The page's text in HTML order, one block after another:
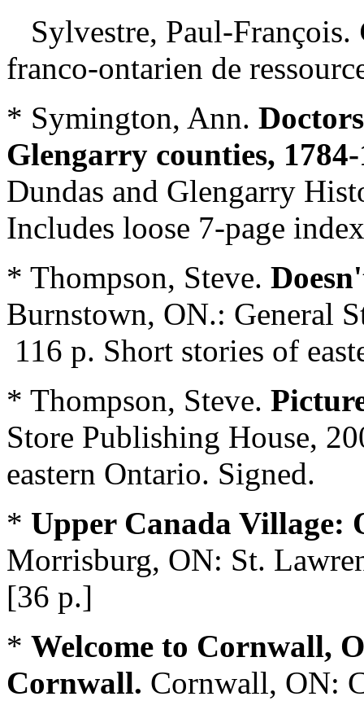
Sylvestre, Paul-François.
franco-ontarien de
* Symington, Ann.
Glengarry counties,
Dundas and Glengarry
Includes loose 7-page
* Thompson, Steve.
Burnstown, ON.: General
116 p. Short stories of
* Thompson, Steve.
Store Publishing House,
eastern Ontario. Signed.
* Upper Canada Village:
Morrisburg, ON: St.
[36 p.]
* Welcome to Cornwall,
Cornwall. Cornwall, ON: